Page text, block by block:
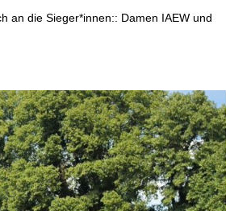
an die Sieger*innen:: Damen IAEW und